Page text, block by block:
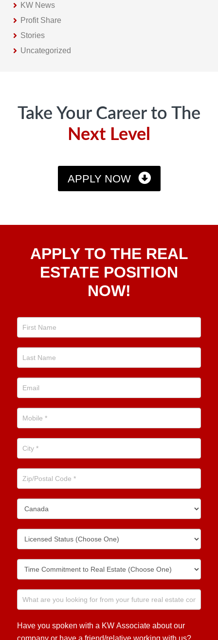
KW News
Profit Share
Stories
Uncategorized
Take Your Career to The
Next Level
APPLY NOW
To TheAPPLY TO THE REAL
ESTATE POSITION
NOW!
Have you spoken with a KW Associate about our